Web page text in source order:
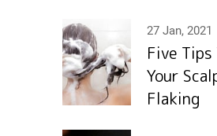
27 Jan, 2021
Five Tips
Your
Flaking